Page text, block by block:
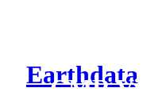
Earthdata
CMR